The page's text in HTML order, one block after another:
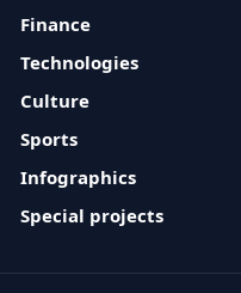
Finance
Technologies
Culture
Sports
Infographics
Special projects